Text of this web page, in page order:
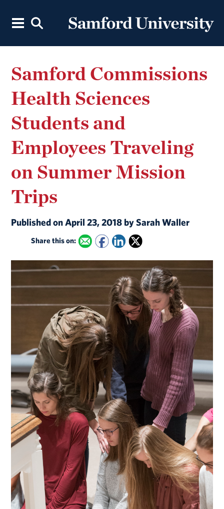
Samford Commissions
Health Sciences
Students and
Employees Traveling
on Summer Mission
Trips
Published on April 23, 2018 by Sarah Waller
Share this on: